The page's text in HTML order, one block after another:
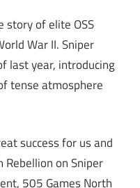
story of elite OSS
War II. Sniper
last year, introducing
tense atmosphere
success for us and
on Sniper
505 Games North